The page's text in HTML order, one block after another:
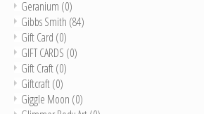
Geranium (0)
Gibbs Smith (84)
Gift Card (0)
GIFT CARDS (0)
Gift Craft(0)
Giftcraft(0)
Giggle Moon (0)